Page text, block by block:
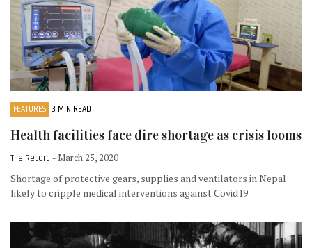
FEATURES 3 MIN READ
Health facilities face dire shortage as crisis looms
The Record - March 25, 2020
Shortage of protective gears, supplies and ventilators in Nepal
likely to cripple medical interventions against Covid19